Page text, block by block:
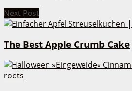
Next Post
The Best Apple Crumb Cake